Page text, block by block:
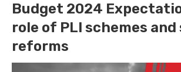
Budget 2024
role of PLI schemes
reforms